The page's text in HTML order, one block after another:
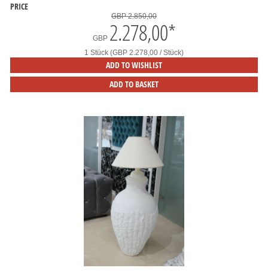
PRICE
GBP 2.850,00
GBP 2.278,00*
1 Stück (GBP 2.278,00 / Stück)
ADD TO WISHLIST
ADD TO BASKET